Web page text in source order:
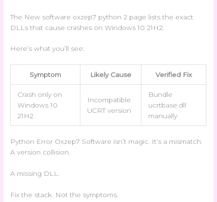
The New software oxzep7 python 2 page lists the exact
DLLs that cause crashes on Windows 10 21H2.
Here’s what you’ll see:
Symptom Likely Cause Verified Fix
Crash only on
Windows 10
21H2
Incompatible
UCRT version
Bundle
ucrtbase.dll
manually
Python Error Oxzep7 Software isn’t magic. It’s a mismatch.
A version collision.
A missing DLL.
Fix the stack. Not the symptoms.